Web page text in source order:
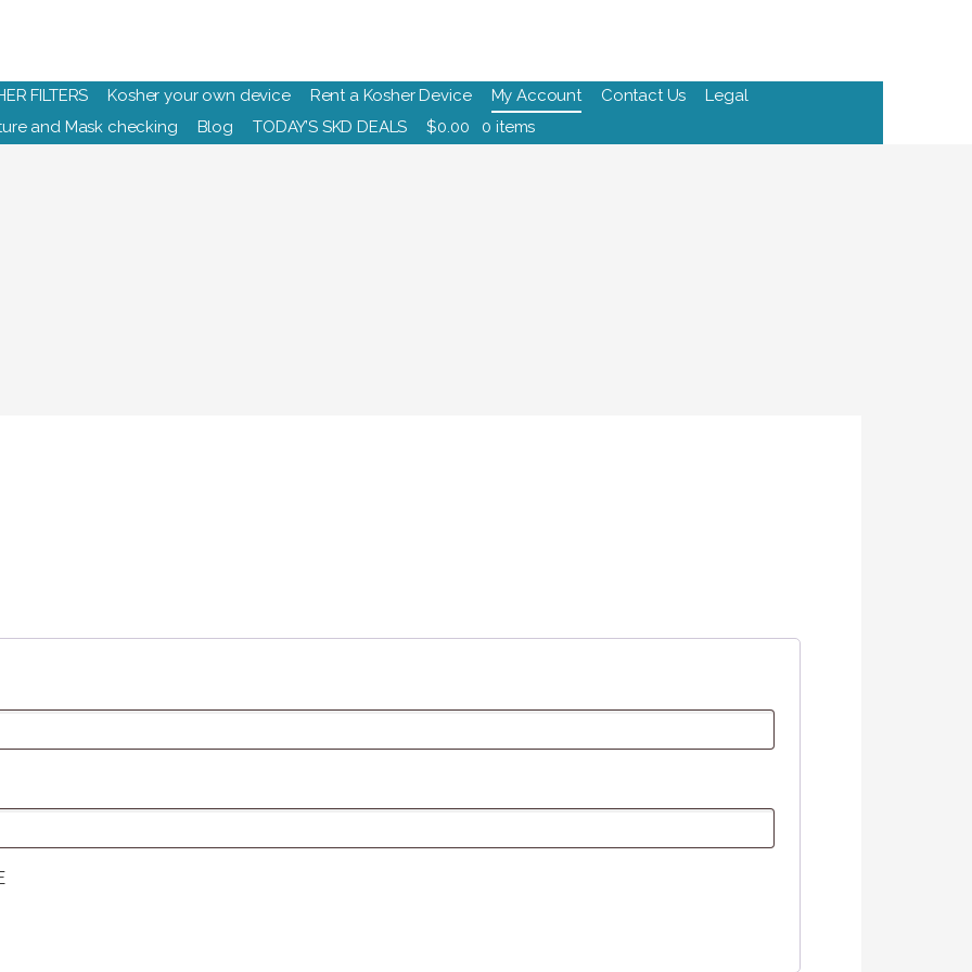
FILTERS Kosher your own device Rent a Kosher Device My Account Contact Us
Legal
and Mask checking Blog TODAY’S SKD DEALS $0.00 0 items